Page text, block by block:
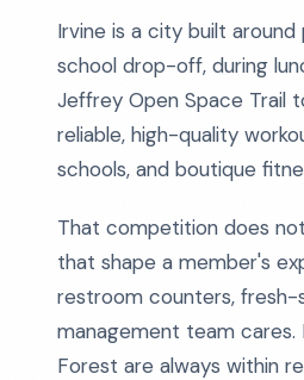
Irvine is a city built
school drop-off, during
Jeffrey Open Space Trail
reliable, high-quality
schools, and boutique
That competition does
that shape a member's
restroom counters, fresh-
management team cares.
Forest are always within